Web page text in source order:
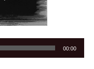
00:00